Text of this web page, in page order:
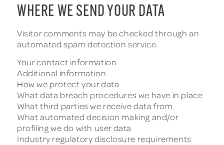
WHERE WE SEND YOUR DATA
Visitor comments may be checked through an
automated spam detection service.
Your contact information
Additional information
How we protect your data
What data breach procedures we have in place
What third parties we receive data from
What automated decision making and/or
profiling we do with user data
Industry regulatory disclosure requirements